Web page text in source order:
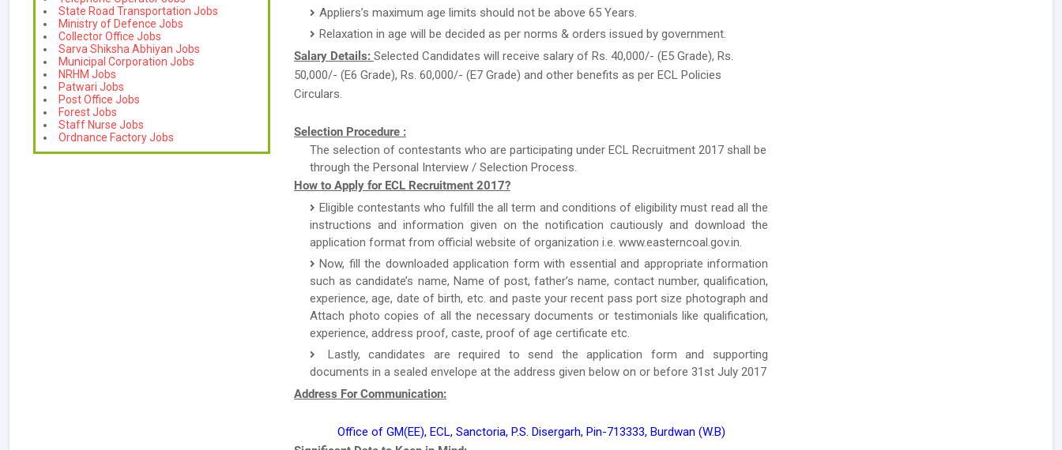
State Road Transportation Jobs
Ministry of Defence Jobs
Collector Office Jobs
Sarva Shiksha Abhiyan Jobs
Municipal Corporation Jobs
NRHM Jobs
Patwari Jobs
Post Office Jobs
Forest Jobs
Staff Nurse Jobs
Ordnance Factory Jobs
Appliers’s maximum age limits should not be above 65 Years.
Relaxation in age will be decided as per norms & orders issued by government.
Salary Details: Selected Candidates will receive salary of Rs. 40,000/- (E5 Grade), Rs.
50,000/- (E6 Grade), Rs. 60,000/- (E7 Grade) and other benefits as per ECL Policies
Circulars.
Selection Procedure :
The selection of contestants who are participating under ECL Recruitment 2017 shall be
through the Personal Interview / Selection Process.
How to Apply for ECL Recruitment 2017?
Eligible contestants who fulfill the all term and conditions of eligibility must read all the
instructions and information given on the notification cautiously and download the
application format from official website of organization i.e. www.easterncoal.gov.in.
Now, fill the downloaded application form with essential and appropriate information
such as candidate’s name, Name of post, father’s name, contact number, qualification,
experience, age, date of birth, etc. and paste your recent pass port size photograph and
Attach photo copies of all the necessary documents or testimonials like qualification,
experience, address proof, caste, proof of age certificate etc.
Lastly, candidates are required to send the application form and supporting
documents in a sealed envelope at the address given below on or before 31st July 2017
Address For Communication:
Office of GM(EE), ECL, Sanctoria, P.S. Disergarh, Pin-713333, Burdwan (W.B)